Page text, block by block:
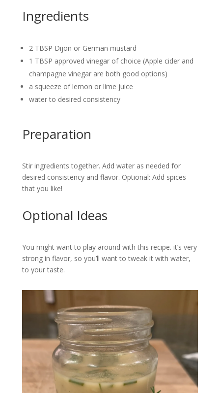
Ingredients
2 TBSP Dijon or German mustard
1 TBSP approved vinegar of choice (Apple cider and
champagne vinegar are both good options)
a squeeze of lemon or lime juice
water to desired consistency
Preparation
Stir ingredients together. Add water as needed for
desired consistency and flavor. Optional: Add spices
that you like!
Optional Ideas
You might want to play around with this recipe. it’s very
strong in flavor, so you’ll want to tweak it with water,
to your taste.